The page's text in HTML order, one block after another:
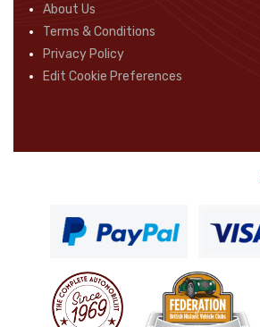
About Us
Terms & Conditions
Privacy Policy
Edit Cookie Preferences